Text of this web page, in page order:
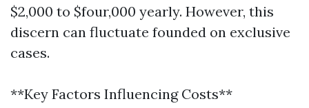
$2,000 to $four,000 yearly. However, this
discern can fluctuate founded on exclusive
cases.
**Key Factors Influencing Costs**